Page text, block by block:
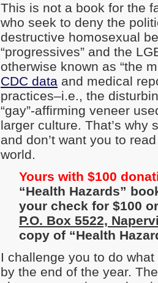
This is not a book for the
who seek to deny the
destructive homosexual
“progressives” and the
otherwise known as “the
CDC data and medical
practices–i.e., the
“gay”-affirming veneer
larger culture. That’s why
and don’t want you to
world.
Yours with $100
“Health Hazards”
your check for $100
P.O. Box 5522,
copy of “Health
I challenge you to do
by the end of the year.